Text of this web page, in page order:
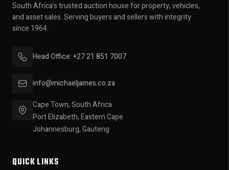
South Africa's trusted auction house for property, vehicles,
and asset sales. Serving buyers and sellers with integrity
since 1964.
Head Office: +27 21 851 7007
info@michaeljames.co.za
Cape Town, South Africa
Port Elizabeth, Eastern Cape
Johannesburg, Gauteng
QUICK LINKS